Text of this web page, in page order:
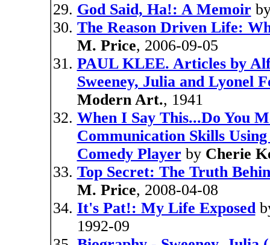
God Said, Ha!: A Memoir
The Reason Driven Life:
M. Price, 2006-09-05
PAUL KLEE. Articles by
Sweeney, Julia and Lyonel
Modern Art., 1941
When I Say This...Do You
Communication Skills
Comedy Player by Cherie
Top Secret: The Truth
M. Price, 2008-04-08
It's Pat!: My Life Exposed
1992-09